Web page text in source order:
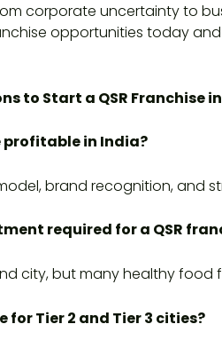
corporate uncertainty to
opportunities today
to Start a QSR Franchise
profitable in India?
brand recognition, and
required for a QSR
city, but many healthy food
for Tier 2 and Tier 3 cities?